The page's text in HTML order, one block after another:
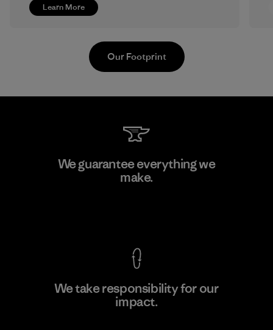
Learn More
Hirdaramani Industries (Pvt)
Ltd. - Kahathuduwa
Our Footprint
We guarantee everything we
make.
We take responsibility for our
impact.